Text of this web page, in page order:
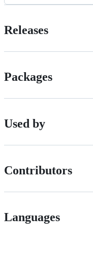
Releases
Packages
Used by
Contributors
Languages